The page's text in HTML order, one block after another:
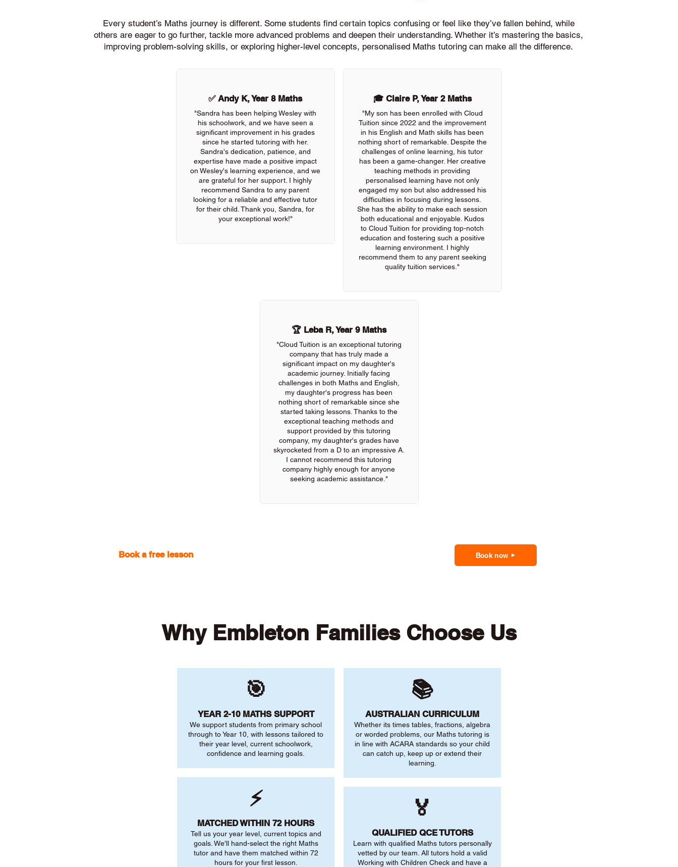
✅ Andy K, Year 8 Maths
"Sandra has been helping Wesley with
his schoolwork, and we have seen a
significant improvement in his grades
since he started tutoring with her.
Sandra's dedication, patience, and
expertise have made a positive impact
on Wesley's learning experience, and we
are grateful for her support. I highly
recommend Sandra to any parent
looking for a reliable and effective tutor
for their child. Thank you, Sandra, for
your exceptional work!"
🎓 Claire P, Year 2 Maths
"My son has been enrolled with Cloud
Tuition since 2022 and the improvement
in his English and Math skills has been
nothing short of remarkable. Despite the
challenges of online learning, his tutor
has been a game-changer. Her creative
teaching methods in providing
personalised learning have not only
engaged my son but also addressed his
difficulties in focusing during lessons.
She has the ability to make each session
both educational and enjoyable. Kudos
to Cloud Tuition for providing top-notch
education and fostering such a positive
learning environment. I highly
recommend them to any parent seeking
quality tuition services."
🏆 Leba R, Year 9 Maths
"Cloud Tuition is an exceptional tutoring
company that has truly made a
significant impact on my daughter's
academic journey. Initially facing
challenges in both Maths and English,
my daughter's progress has been
nothing short of remarkable since she
started taking lessons. Thanks to the
exceptional teaching methods and
support provided by this tutoring
company, my daughter's grades have
skyrocketed from a D to an impressive A.
I cannot recommend this tutoring
company highly enough for anyone
seeking academic assistance."
Every student’s Maths journey is different. Some students find certain topics confusing or feel like they’ve fallen behind, while
others are eager to go further, tackle more advanced problems and deepen their understanding. Whether it’s mastering the basics,
improving problem-solving skills, or exploring higher-level concepts, personalised Maths tutoring can make all the difference.
Book a free lesson Book now
Why Embleton Families Choose Us
🎯
YEAR 2-10 MATHS SUPPORT
We support students from primary school
through to Year 10, with lessons tailored to
their year level, current schoolwork,
confidence and learning goals.
⚡
MATCHED WITHIN 72 HOURS
Tell us your year level, current topics and
goals. We'll hand-select the right Maths
tutor and have them matched within 72
hours for your first lesson.
📚
AUSTRALIAN CURRICULUM
Whether its times tables, fractions, algebra
or worded problems, our Maths tutoring is
in line with ACARA standards so your child
can catch up, keep up or extend their
learning.
🏅
QUALIFIED QCE TUTORS
Learn with qualified Maths tutors personally
vetted by our team. All tutors hold a valid
Working with Children Check and have a